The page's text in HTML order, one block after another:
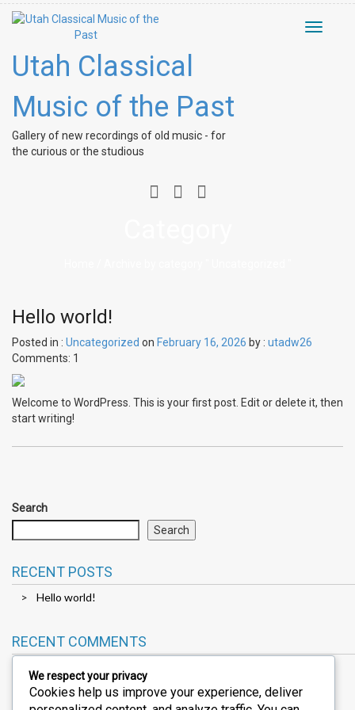
Utah Classical
Music of the Past
Gallery of new recordings of old music - for
the curious or the studious
Toggle
Hello world!
Posted in : Uncategorized on February 16, 2026 by : utadw26
Comments: 1
Welcome to WordPress. This is your first post. Edit or delete it, then
start writing!
Search
Search
RECENT POSTS
Hello world!
RECENT COMMENTS
A WordPress CommenteronHello world!
We respect your privacy
Cookies help us improve your experience, deliver